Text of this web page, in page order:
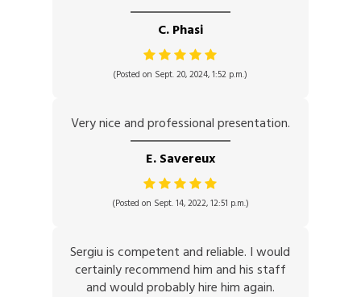
C. Phasi
(Posted on Sept. 20, 2024, 1:52 p.m.)
Very nice and professional presentation.
E. Savereux
(Posted on Sept. 14, 2022, 12:51 p.m.)
Sergiu is competent and reliable. I would
certainly recommend him and his staff
and would probably hire him again.